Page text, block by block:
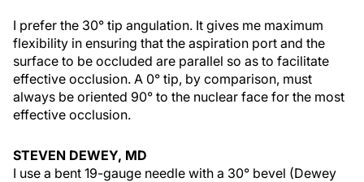
I prefer the 30° tip angulation. It gives me maximum
flexibility in ensuring that the aspiration port and the
surface to be occluded are parallel so as to facilitate
effective occlusion. A 0° tip, by comparison, must
always be oriented 90° to the nuclear face for the most
effective occlusion.
STEVEN DEWEY, MD
I use a bent 19-gauge needle with a 30° bevel (Dewey